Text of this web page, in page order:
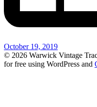
October 19, 2019
© 2026 Warwick Vintage
for free using WordPress and